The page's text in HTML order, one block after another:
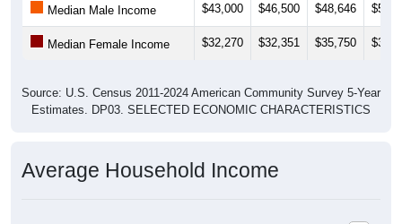
Median Male Income $43,000 $46,500 $48,646
Median Female Income $32,270 $32,351 $35,750
Source: U.S. Census 2011-2024 American Community Survey 5-Year
Estimates. DP03. SELECTED ECONOMIC CHARACTERISTICS
Average Household Income